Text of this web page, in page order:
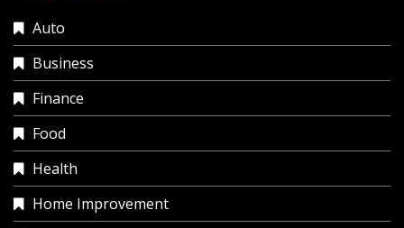
Auto
Business
Finance
Food
Health
Home Improvement